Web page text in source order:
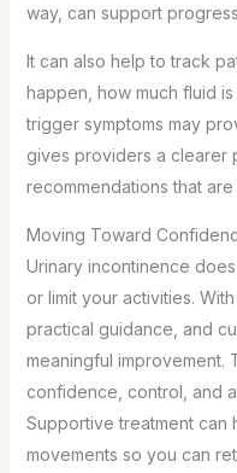
way, can support
It can also help to track
happen, how much fluid
trigger symptoms may
gives providers a clearer
recommendations that
Moving Toward
Urinary incontinence
or limit your activities.
practical guidance, and
meaningful improvement.
confidence, control, and
Supportive treatment can
movements so you can